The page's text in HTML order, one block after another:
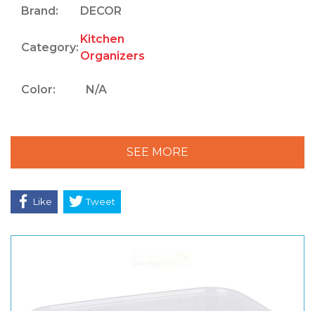
Brand: DECOR
Category:
Kitchen
Organizers
Color: N/A
SEE MORE
Like Tweet